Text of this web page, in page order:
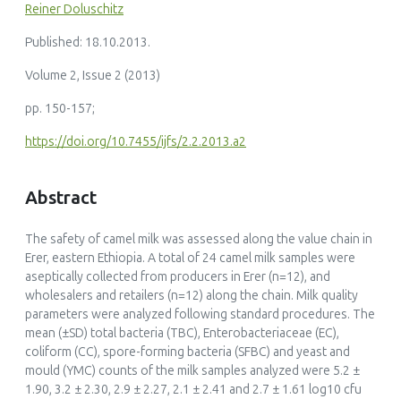
Boukrouh, Khalid Boutoial, Bernard Faye
Global camel milk industry: A comprehensive overview of
production, consumption trends, market evolution, and
10.1016/j.smallrumres.2025.107441
Gaukhar S. Konuspayeva
(2020)
Handbook of Research on Health and Environmental
Benefits of Camel Products
Practice, Progress, and Proficiency in Sustainability, ()
10.4018/978-1-7998-1604-1.ch006
Reiner Doluschitz
Published: 18.10.2013.
Volume 2, Issue 2 (2013)
pp. 150-157;
https://doi.org/10.7455/ijfs/2.2.2013.a2
Abstract
The safety of camel milk was assessed along the value chain in
Erer, eastern Ethiopia. A total of 24 camel milk samples were
aseptically collected from producers in Erer (n=12), and
wholesalers and retailers (n=12) along the chain. Milk quality
parameters were analyzed following standard procedures. The
mean (±SD) total bacteria (TBC), Enterobacteriaceae (EC),
coliform (CC), spore-forming bacteria (SFBC) and yeast and
mould (YMC) counts of the milk samples analyzed were 5.2 ±
1.90, 3.2 ± 2.30, 2.9 ± 2.27, 2.1 ± 2.41 and 2.7 ± 1.61 log10 cfu